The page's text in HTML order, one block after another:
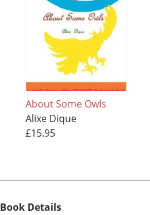
About Some Owls
Alixe Dique
£15.95
Book Details